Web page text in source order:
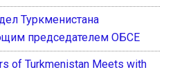
Туркменистана
председателем ОБСЕ
of Turkmenistan Meets with